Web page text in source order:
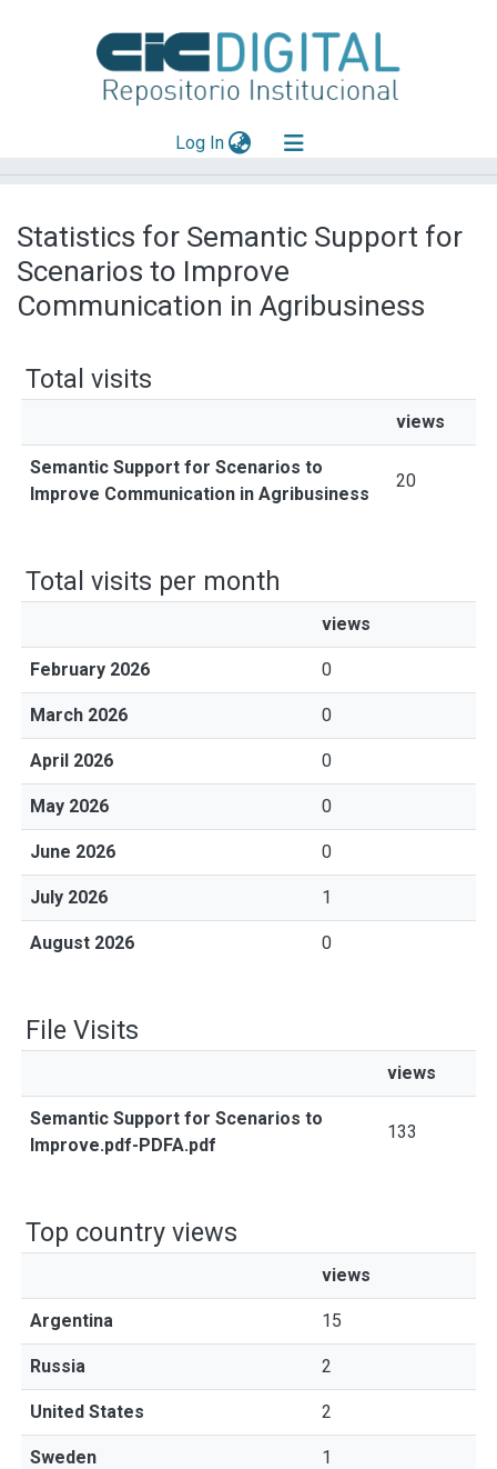
Log In(current)
Mas información
Aportar material
Statistics for Semantic Support for
Scenarios to Improve
Communication in Agribusiness
Total visits
views
Semantic Support for Scenarios to
Improve Communication in Agribusiness
20
Total visits per month
views
February 2026 0
March 2026 0
April 2026 0
May 2026 0
June 2026 0
July 2026 1
August 2026 0
File Visits
views
Semantic Support for Scenarios to
Improve.pdf-PDFA.pdf
133
Top country views
views
Argentina 15
Russia 2
United States 2
Sweden 1